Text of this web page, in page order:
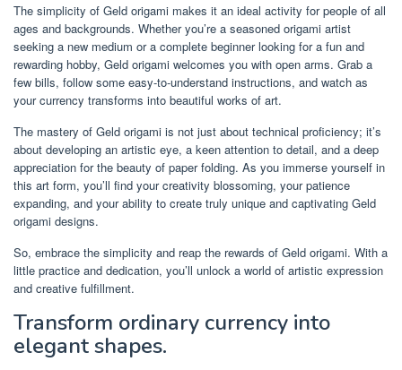
The simplicity of Geld origami makes it an ideal activity for people of all
ages and backgrounds. Whether you’re a seasoned origami artist
seeking a new medium or a complete beginner looking for a fun and
rewarding hobby, Geld origami welcomes you with open arms. Grab a
few bills, follow some easy-to-understand instructions, and watch as
your currency transforms into beautiful works of art.
The mastery of Geld origami is not just about technical proficiency; it’s
about developing an artistic eye, a keen attention to detail, and a deep
appreciation for the beauty of paper folding. As you immerse yourself in
this art form, you’ll find your creativity blossoming, your patience
expanding, and your ability to create truly unique and captivating Geld
origami designs.
So, embrace the simplicity and reap the rewards of Geld origami. With a
little practice and dedication, you’ll unlock a world of artistic expression
and creative fulfillment.
Transform ordinary currency into
elegant shapes.